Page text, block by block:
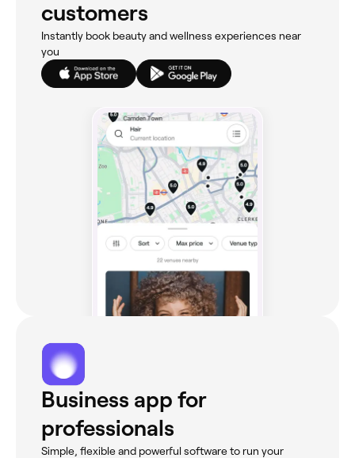
customers
Instantly book beauty and wellness experiences near
you
Business app for
professionals
Simple, flexible and powerful software to run your